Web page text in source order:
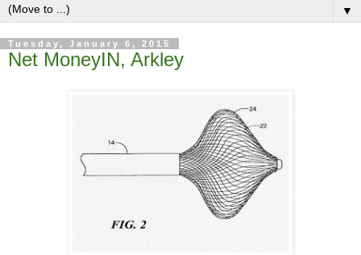
▼
Tuesday, January 6, 2015
Net MoneyIN, Arkley